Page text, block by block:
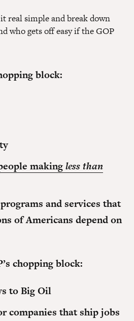
real simple and break down
who gets off easy if the GOP
block:
makingless than
and services that
of Americans depend on
chopping block:
to Big Oil
companies that ship jobs